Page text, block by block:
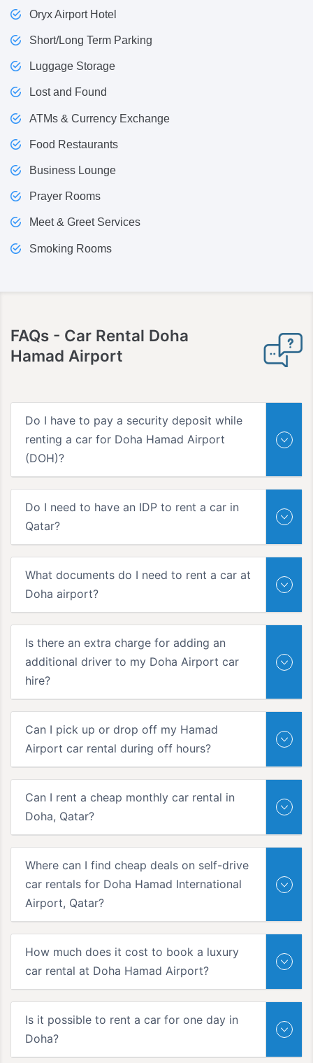
Oryx Airport Hotel
Short/Long Term Parking
Luggage Storage
Lost and Found
ATMs & Currency Exchange
Food Restaurants
Business Lounge
Prayer Rooms
Meet & Greet Services
Smoking Rooms
FAQs - Car Rental Doha
Hamad Airport
Do I have to pay a security deposit while
renting a car for Doha Hamad Airport
(DOH)?
Do I need to have an IDP to rent a car in
Qatar?
What documents do I need to rent a car at
Doha airport?
Is there an extra charge for adding an
additional driver to my Doha Airport car
hire?
Can I pick up or drop off my Hamad
Airport car rental during off hours?
Can I rent a cheap monthly car rental in
Doha, Qatar?
Where can I find cheap deals on self-drive
car rentals for Doha Hamad International
Airport, Qatar?
How much does it cost to book a luxury
car rental at Doha Hamad Airport?
Is it possible to rent a car for one day in
Doha?